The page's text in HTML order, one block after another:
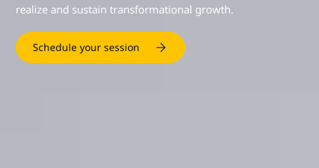
realize and sustain transformational growth.
Schedule your session